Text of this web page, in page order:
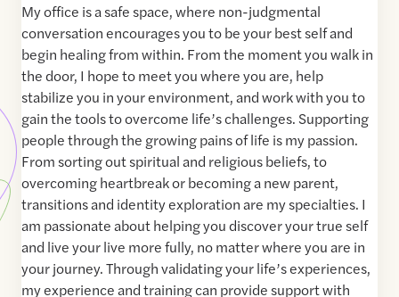
My office is a safe space, where non-judgmental
conversation encourages you to be your best self and
begin healing from within. From the moment you walk in
the door, I hope to meet you where you are, help
stabilize you in your environment, and work with you to
gain the tools to overcome life’s challenges. Supporting
people through the growing pains of life is my passion.
From sorting out spiritual and religious beliefs, to
overcoming heartbreak or becoming a new parent,
transitions and identity exploration are my specialties. I
am passionate about helping you discover your true self
and live your live more fully, no matter where you are in
your journey. Through validating your life’s experiences,
my experience and training can provide support with